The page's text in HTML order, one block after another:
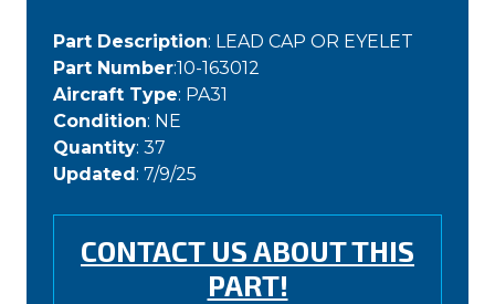
Part Description: LEAD CAP OR EYELET
Part Number:10-163012
Aircraft Type: PA31
Condition: NE
Quantity: 37
Updated: 7/9/25
CONTACT US ABOUT THIS
PART!